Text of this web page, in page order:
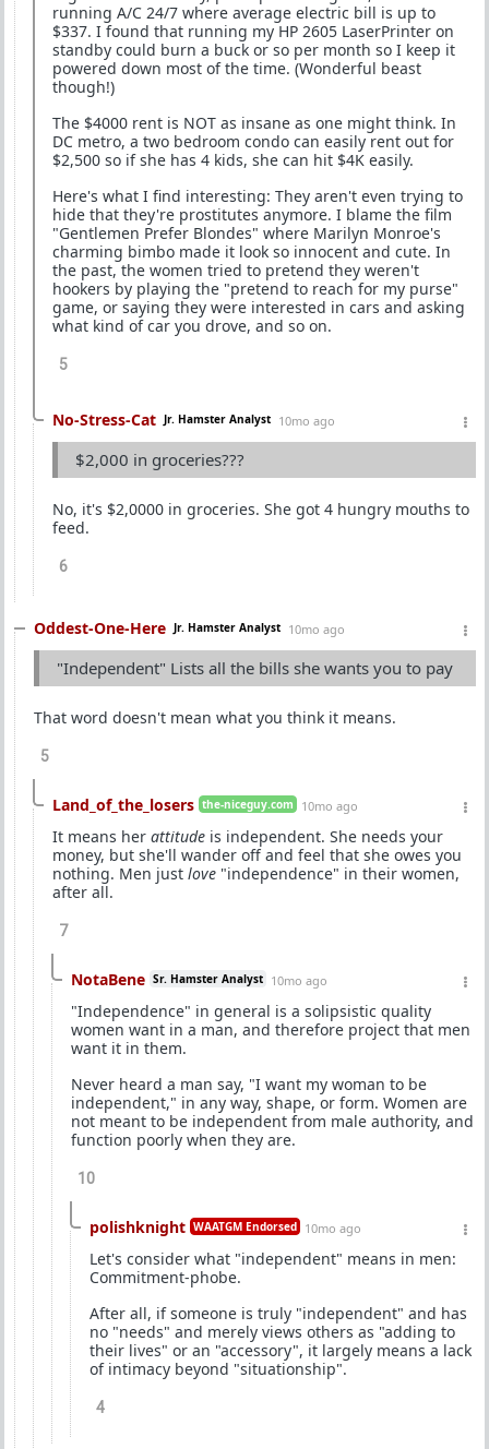
running A/C 24/7 where average electric bill is up to
$337. I found that running my HP 2605 LaserPrinter on
standby could burn a buck or so per month so I keep it
powered down most of the time. (Wonderful beast
though!)
The $4000 rent is NOT as insane as one might think. In
DC metro, a two bedroom condo can easily rent out for
$2,500 so if she has 4 kids, she can hit $4K easily.
Here's what I find interesting: They aren't even trying to
hide that they're prostitutes anymore. I blame the film
"Gentlemen Prefer Blondes" where Marilyn Monroe's
charming bimbo made it look so innocent and cute. In
the past, the women tried to pretend they weren't
hookers by playing the "pretend to reach for my purse"
game, or saying they were interested in cars and asking
what kind of car you drove, and so on.
5
No-Stress-Cat Jr. Hamster Analyst 10mo ago
$2,000 in groceries???
No, it's $2,0000 in groceries. She got 4 hungry mouths to
feed.
6
Oddest-One-Here Jr. Hamster Analyst 10mo ago
"Independent" Lists all the bills she wants you to pay
That word doesn't mean what you think it means.
5
Land_of_the_losers the-niceguy.com 10mo ago
It means her attitude is independent. She needs your
money, but she'll wander off and feel that she owes you
nothing. Men just love "independence" in their women,
after all.
7
NotaBene Sr. Hamster Analyst 10mo ago
"Independence" in general is a solipsistic quality
women want in a man, and therefore project that men
want it in them.
Never heard a man say, "I want my woman to be
independent," in any way, shape, or form. Women are
not meant to be independent from male authority, and
function poorly when they are.
10
polishknight WAATGM Endorsed 10mo ago
Let's consider what "independent" means in men:
Commitment-phobe.
After all, if someone is truly "independent" and has
no "needs" and merely views others as "adding to
their lives" or an "accessory", it largely means a lack
of intimacy beyond "situationship".
4